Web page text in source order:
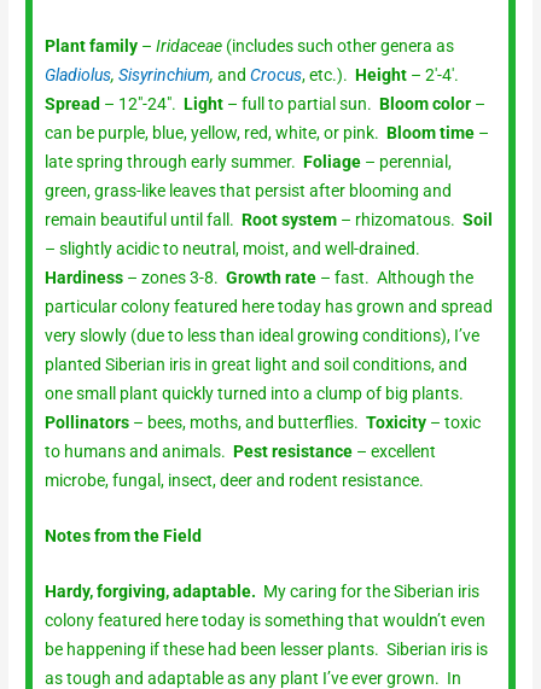
Plant family –Iridaceae (includes such other genera as
Gladiolus, Sisyrinchium,and Crocus, etc.).Height – 2′-4′.
Spread – 12″-24″.Light – full to partial sun.Bloom color –
can be purple, blue, yellow, red, white, or pink.Bloom time –
late spring through early summer.Foliage – perennial,
green, grass-like leaves that persist after blooming and
remain beautiful until fall.Root system – rhizomatous.Soil
– slightly acidic to neutral, moist, and well-drained.
Hardiness – zones 3-8.Growth rate – fast. Although the
particular colony featured here today has grown and spread
very slowly (due to less than ideal growing conditions), I’ve
planted Siberian iris in great light and soil conditions, and
one small plant quickly turned into a clump of big plants.
Pollinators – bees, moths, and butterflies.Toxicity – toxic
to humans and animals.Pest resistance – excellent
microbe, fungal, insect, deer and rodent resistance.
Notes from the Field
Hardy, forgiving, adaptable. My caring for the Siberian iris
colony featured here today is something that wouldn’t even
be happening if these had been lesser plants. Siberian iris is
as tough and adaptable as any plant I’ve ever grown. In